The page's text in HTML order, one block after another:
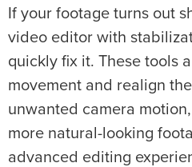
If your footage turns out
video editor with
quickly fix it. These tools
movement and realign
unwanted camera
more natural-looking
advanced editing